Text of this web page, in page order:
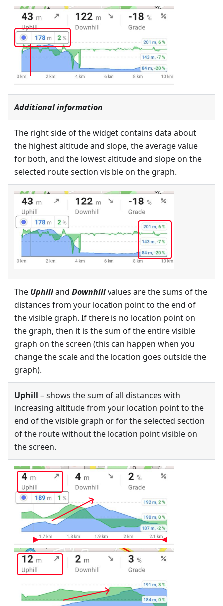
Additional information
The right side of the widget contains data about
the highest altitude and slope, the average value
for both, and the lowest altitude and slope on the
selected route section visible on the graph.
The Uphilland Downhillvalues are the sums of the
distances from your location point to the end of
the visible graph. If there is no location point on
the graph, then it is the sum of the entire visible
graph on the screen (this can happen when you
change the scale and the location goes outside the
graph).
Uphill – shows the sum of all distances with
increasing altitude from your location point to the
end of the visible graph or for the selected section
of the route without the location point visible on
the screen.